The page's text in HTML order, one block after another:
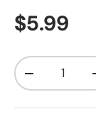
Regular
$5.99
Qty
Decrease